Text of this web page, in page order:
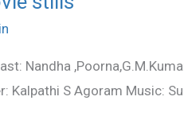
Nandha
Kalpathi S Agoram Music: